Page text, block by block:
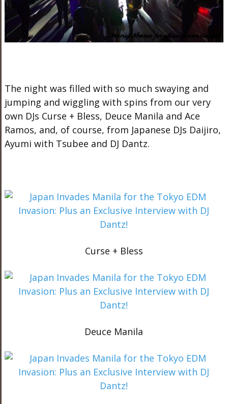
The night was filled with so much swaying and
jumping and wiggling with spins from our very
own DJs Curse + Bless, Deuce Manila and Ace
Ramos, and, of course, from Japanese DJs Daijiro,
Ayumi with Tsubee and DJ Dantz.
Curse + Bless
Deuce Manila